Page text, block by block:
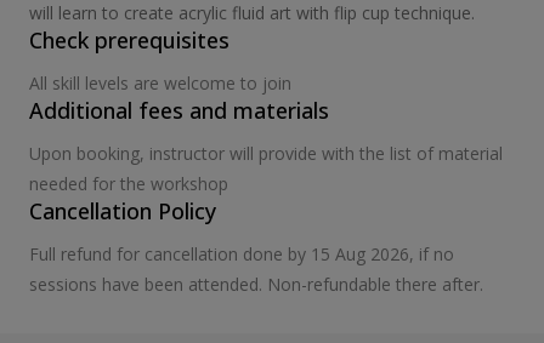
will learn to create acrylic fluid art with flip cup technique.
Check prerequisites
All skill levels are welcome to join
Additional fees and materials
Upon booking, instructor will provide with the list of material
needed for the workshop
Cancellation Policy
Full refund for cancellation done by 15 Aug 2026, if no
sessions have been attended. Non-refundable there after.